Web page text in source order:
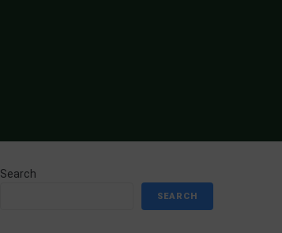
Search
SEARCH